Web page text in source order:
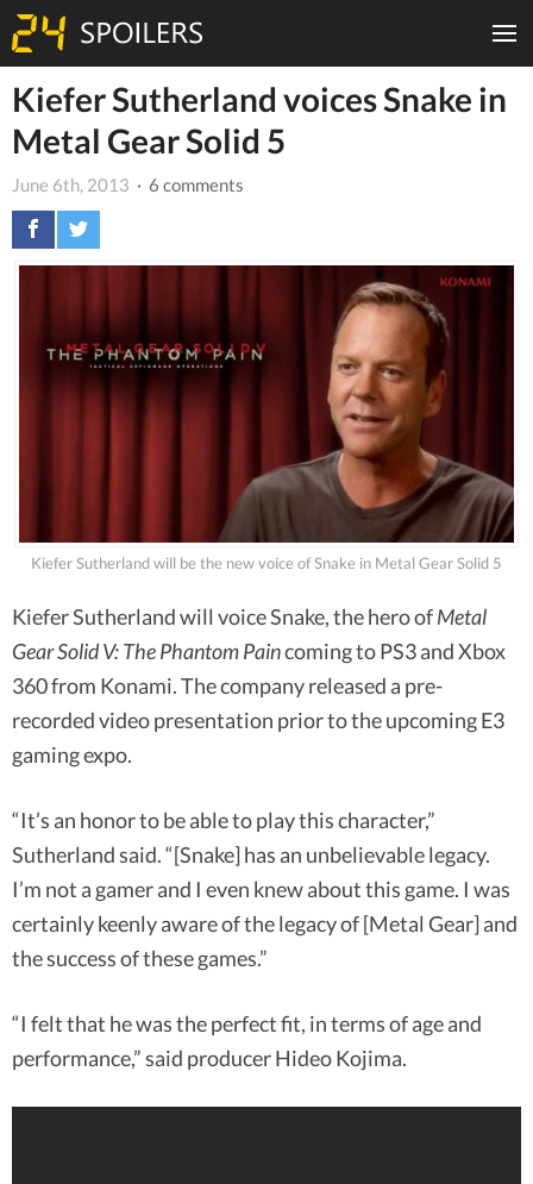
Kiefer Sutherland voices Snake in
Metal Gear Solid 5
June 6th, 2013 · 6 comments
Kiefer Sutherland will be the new voice of Snake in Metal Gear Solid 5
Kiefer Sutherland will voice Snake, the hero ofMetal
Gear Solid V: The Phantom Paincoming to PS3 and Xbox
360 from Konami. The company released a pre-
recorded video presentation prior to the upcoming E3
gaming expo.
“It’s an honor to be able to play this character,”
Sutherland said. “[Snake] has an unbelievable legacy.
I’m not a gamer and I even knew about this game. I was
certainly keenly aware of the legacy of [Metal Gear] and
the success of these games.”
“I felt that he was the perfect fit, in terms of age and
performance,” said producer Hideo Kojima.